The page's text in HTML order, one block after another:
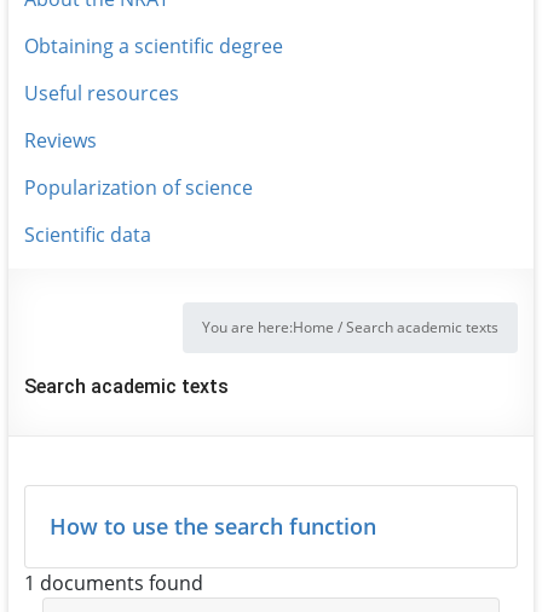
Obtaining a scientific degree
Useful resources
Reviews
Popularization of science
Scientific data
You are here:Home /Search academic texts
Search academic texts
How to use the search function
1 documents found